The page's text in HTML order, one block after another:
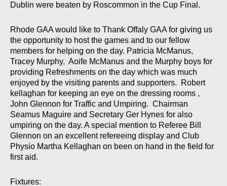
Dublin were beaten by Roscommon in the Cup Final.
Rhode GAA would like to Thank Offaly GAA for giving us
the opportunity to host the games and to our fellow
members for helping on the day. Patricia McManus,
Tracey Murphy, Aoife McManus and the Murphy boys for
providing Refreshments on the day which was much
enjoyed by the visiting parents and supporters. Robert
kellaghan for keeping an eye on the dressing rooms ,
John Glennon for Traffic and Umpiring. Chairman
Seamus Maguire and Secretary Ger Hynes for also
umpiring on the day. A special mention to Referee Bill
Glennon on an excellent refereeing display and Club
Physio Martha Kellaghan on been on hand in the field for
first aid.
Fixtures: